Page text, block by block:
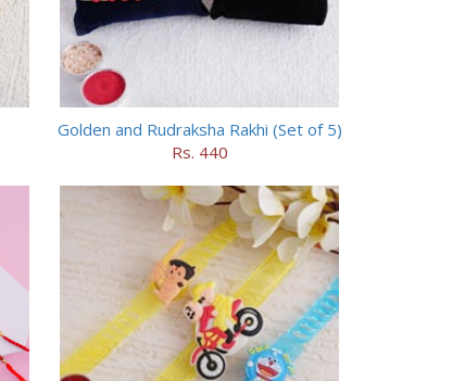
Golden and Rudraksha Rakhi (Set of 5)
Rs. 440